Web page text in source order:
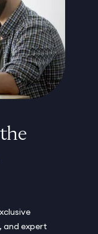
and expert